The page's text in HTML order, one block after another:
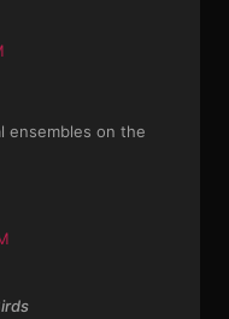
ensembles on the